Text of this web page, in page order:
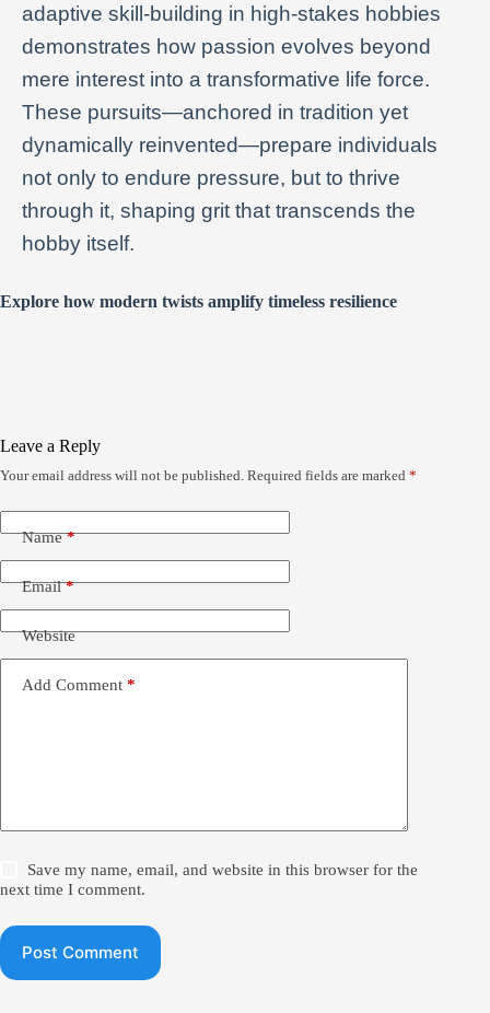
adaptive skill-building in high-stakes hobbies
demonstrates how passion evolves beyond
mere interest into a transformative life force.
These pursuits—anchored in tradition yet
dynamically reinvented—prepare individuals
not only to endure pressure, but to thrive
through it, shaping grit that transcends the
hobby itself.
Explore how modern twists amplify timeless resilience
Leave a Reply
Your email address will not be published. Required fields are marked *
Name*
Email*
Website
Add Comment *
Save my name, email, and website in this browser for the
next time I comment.
Post Comment